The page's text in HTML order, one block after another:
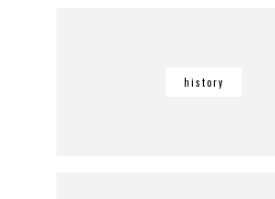
history